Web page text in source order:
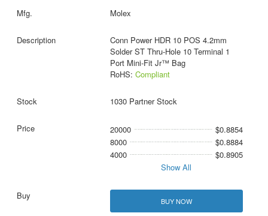
Molex
Conn Power HDR 10 POS 4.2mm
Solder ST Thru-Hole 10 Terminal 1
Port Mini-Fit Jr™ Bag
RoHS: Compliant
1030 Partner Stock
20000
$0.8854
8000
$0.8884
4000
$0.8905
Show All
BUY NOW